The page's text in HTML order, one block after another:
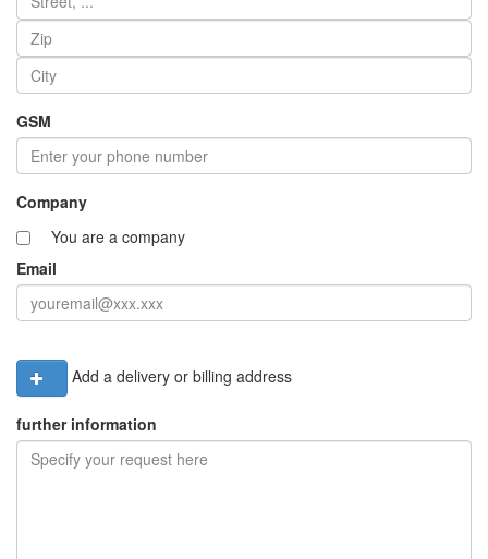
GSM
Company
You are a company
Email
Add a delivery or billing address
further information